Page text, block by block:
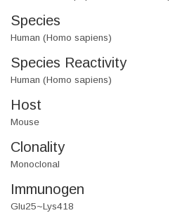
Species
Human (Homo sapiens)
Species Reactivity
Human (Homo sapiens)
Host
Mouse
Clonality
Monoclonal
Immunogen
Glu25~Lys418